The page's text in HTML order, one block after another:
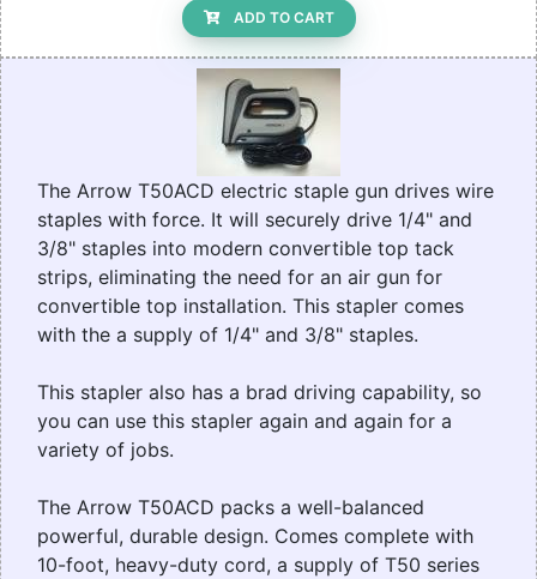
ADD TO CART
The Arrow T50ACD electric staple gun drives wire
staples with force. It will securely drive 1/4" and
3/8" staples into modern convertible top tack
strips, eliminating the need for an air gun for
convertible top installation. This stapler comes
with the a supply of 1/4" and 3/8" staples.
This stapler also has a brad driving capability, so
you can use this stapler again and again for a
variety of jobs.
The Arrow T50ACD packs a well-balanced
powerful, durable design. Comes complete with
10-foot, heavy-duty cord, a supply of T50 series